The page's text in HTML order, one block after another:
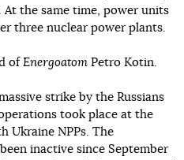
At the same time, power units
three nuclear power plants.
of Energoatom Petro Kotin.
strike by the Russians
took place at the
Ukraine NPPs. The
inactive since September